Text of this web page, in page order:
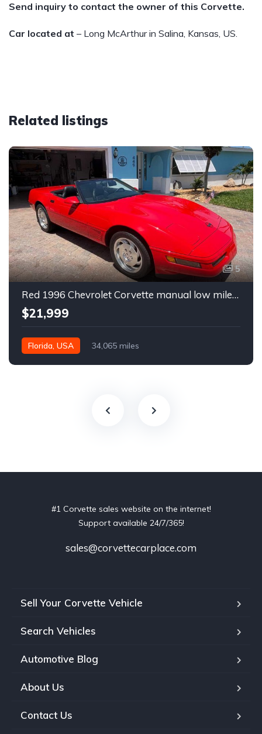
Send inquiry to contact the owner of this Corvette.
Car located at – Long McArthur in Salina, Kansas, US.
Related listings
5
Red 1996 Chevrolet Corvette manual low miles convertible For Sale
$21,999
Florida, USA 34,065 miles
#1 Corvette sales website on the internet!
Support available 24/7/365!
sales@corvettecarplace.com
Sell Your Corvette Vehicle
Search Vehicles
Automotive Blog
About Us
Contact Us